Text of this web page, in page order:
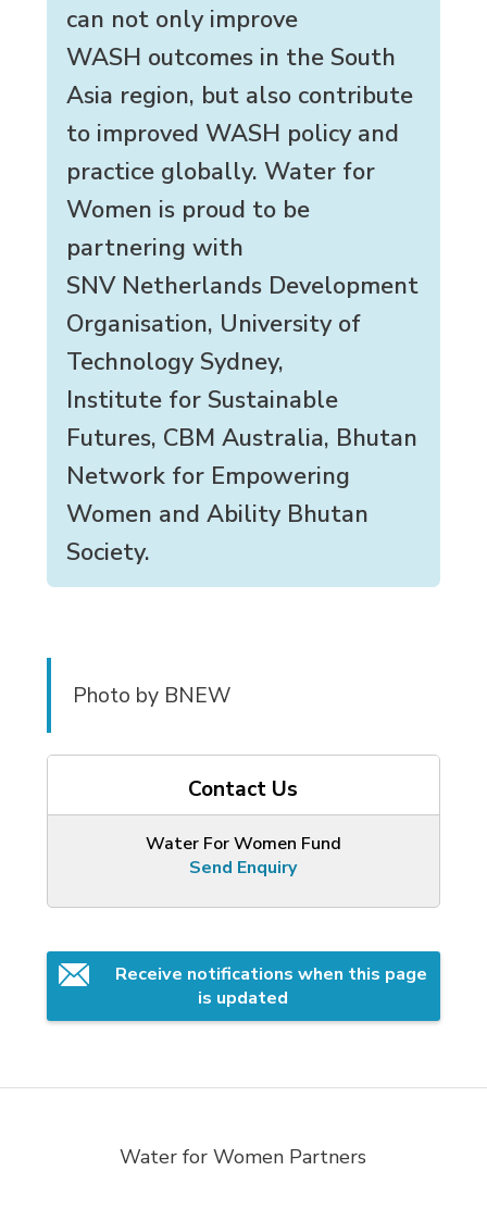
can not only improve
WASH outcomes in the South
Asia region, but also contribute
to improved WASH policy and
practice globally. Water for
Women is proud to be
partnering with
SNV Netherlands Development
Organisation, University of
Technology Sydney,
Institute for Sustainable
Futures, CBM Australia, Bhutan
Network for Empowering
Women and Ability Bhutan
Society.
Photo by BNEW
Contact Us
Water For Women Fund
Send Enquiry
Receive notifications when this page
is updated
Water for Women Partners